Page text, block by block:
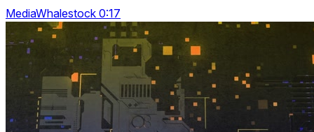
MediaWhalestock 0:17